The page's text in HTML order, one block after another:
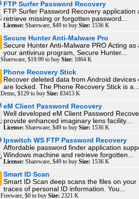
FTP Surfer Password Recovery
FTP Surfer Password Recovery application
retrieve missing or forgotten password...
License: Shareware, $49 to buy Size: 1536 K
Secure Hunter Anti-Malware Pro
Secure Hunter Anti-Malware PRO Acting as
your antivirus program, Secure Hunter...
Shareware, $19.99 to buy Size: 1864 K
Phone Recovery Stick
Recover deleted data from Android devices
are locked. The Phone Recovery Stick is a...
Demo, $129 to buy Size: 83413 K
eM Client Password Recovery
Well developed eM Client Password
provide enhanced imaginary lens facility...
License: Shareware, $49 to buy Size: 1536 K
Ipswitch WS FTP Password Recovery
Affordable password finder application
Windows machine and retrieve forgotten...
License: Shareware, $49 to buy Size: 1536 K
Smart ID Scan
Smart ID Scan deep scans the files on your
traces of personal ID information. You...
Freeware, $0 to buy Size: 2321 K